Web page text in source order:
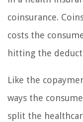
coinsurance.
costs the
hitting the
Like the
ways the
split the